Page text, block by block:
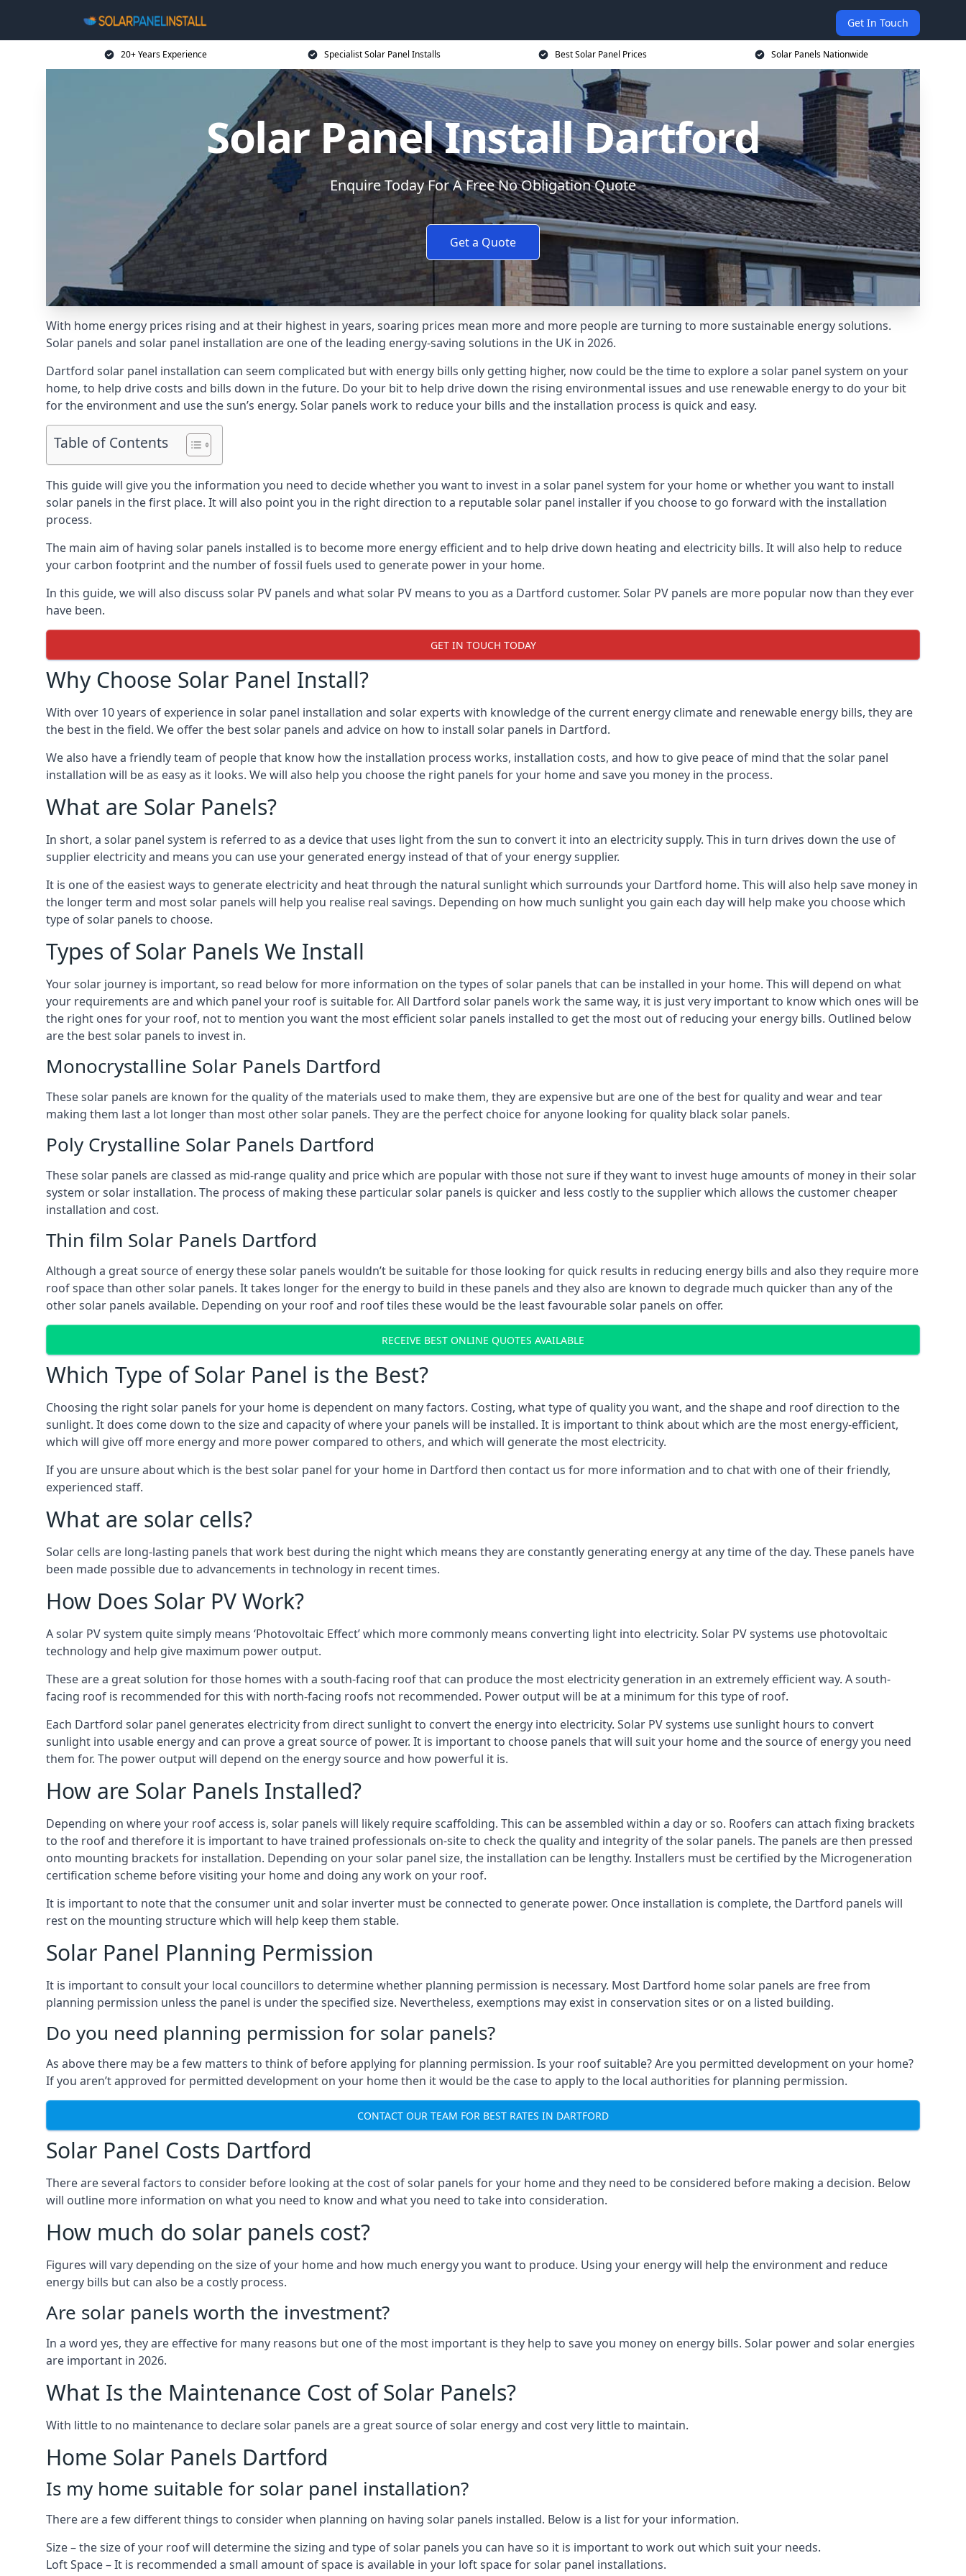
Get In Touch
20+ Years Experience Specialist Solar Panel Installs Best Solar Panel Prices Solar Panels Nationwide
Solar Panel Install Dartford
Enquire Today For A Free No Obligation Quote
Get a Quote
With home energy prices rising and at their highest in years, soaring prices mean more and more people are turning to more sustainable energy solutions.
Solar panels and solar panel installation are one of the leading energy-saving solutions in the UK in 2026.
Dartford solar panel installation can seem complicated but with energy bills only getting higher, now could be the time to explore a solar panel system on your
home, to help drive costs and bills down in the future. Do your bit to help drive down the rising environmental issues and use renewable energy to do your bit
for the environment and use the sun’s energy. Solar panels work to reduce your bills and the installation process is quick and easy.
Table of Contents
This guide will give you the information you need to decide whether you want to invest in a solar panel system for your home or whether you want to install
solar panels in the first place. It will also point you in the right direction to a reputable solar panel installer if you choose to go forward with the installation
process.
The main aim of having solar panels installed is to become more energy efficient and to help drive down heating and electricity bills. It will also help to reduce
your carbon footprint and the number of fossil fuels used to generate power in your home.
In this guide, we will also discuss solar PV panels and what solar PV means to you as a Dartford customer. Solar PV panels are more popular now than they ever
have been.
GET IN TOUCH TODAY
Why Choose Solar Panel Install?
With over 10 years of experience in solar panel installation and solar experts with knowledge of the current energy climate and renewable energy bills, they are
the best in the field. We offer the best solar panels and advice on how to install solar panels in Dartford.
We also have a friendly team of people that know how the installation process works, installation costs, and how to give peace of mind that the solar panel
installation will be as easy as it looks. We will also help you choose the right panels for your home and save you money in the process.
What are Solar Panels?
In short, a solar panel system is referred to as a device that uses light from the sun to convert it into an electricity supply. This in turn drives down the use of
supplier electricity and means you can use your generated energy instead of that of your energy supplier.
It is one of the easiest ways to generate electricity and heat through the natural sunlight which surrounds your Dartford home. This will also help save money in
the longer term and most solar panels will help you realise real savings. Depending on how much sunlight you gain each day will help make you choose which
type of solar panels to choose.
Types of Solar Panels We Install
Your solar journey is important, so read below for more information on the types of solar panels that can be installed in your home. This will depend on what
your requirements are and which panel your roof is suitable for. All Dartford solar panels work the same way, it is just very important to know which ones will be
the right ones for your roof, not to mention you want the most efficient solar panels installed to get the most out of reducing your energy bills. Outlined below
are the best solar panels to invest in.
Monocrystalline Solar Panels Dartford
These solar panels are known for the quality of the materials used to make them, they are expensive but are one of the best for quality and wear and tear
making them last a lot longer than most other solar panels. They are the perfect choice for anyone looking for quality black solar panels.
Poly Crystalline Solar Panels Dartford
These solar panels are classed as mid-range quality and price which are popular with those not sure if they want to invest huge amounts of money in their solar
system or solar installation. The process of making these particular solar panels is quicker and less costly to the supplier which allows the customer cheaper
installation and cost.
Thin film Solar Panels Dartford
Although a great source of energy these solar panels wouldn’t be suitable for those looking for quick results in reducing energy bills and also they require more
roof space than other solar panels. It takes longer for the energy to build in these panels and they also are known to degrade much quicker than any of the
other solar panels available. Depending on your roof and roof tiles these would be the least favourable solar panels on offer.
RECEIVE BEST ONLINE QUOTES AVAILABLE
Which Type of Solar Panel is the Best?
Choosing the right solar panels for your home is dependent on many factors. Costing, what type of quality you want, and the shape and roof direction to the
sunlight. It does come down to the size and capacity of where your panels will be installed. It is important to think about which are the most energy-efficient,
which will give off more energy and more power compared to others, and which will generate the most electricity.
If you are unsure about which is the best solar panel for your home in Dartford then contact us for more information and to chat with one of their friendly,
experienced staff.
What are solar cells?
Solar cells are long-lasting panels that work best during the night which means they are constantly generating energy at any time of the day. These panels have
been made possible due to advancements in technology in recent times.
How Does Solar PV Work?
A solar PV system quite simply means ‘Photovoltaic Effect’ which more commonly means converting light into electricity. Solar PV systems use photovoltaic
technology and help give maximum power output.
These are a great solution for those homes with a south-facing roof that can produce the most electricity generation in an extremely efficient way. A south-
facing roof is recommended for this with north-facing roofs not recommended. Power output will be at a minimum for this type of roof.
Each Dartford solar panel generates electricity from direct sunlight to convert the energy into electricity. Solar PV systems use sunlight hours to convert
sunlight into usable energy and can prove a great source of power. It is important to choose panels that will suit your home and the source of energy you need
them for. The power output will depend on the energy source and how powerful it is.
How are Solar Panels Installed?
Depending on where your roof access is, solar panels will likely require scaffolding. This can be assembled within a day or so. Roofers can attach fixing brackets
to the roof and therefore it is important to have trained professionals on-site to check the quality and integrity of the solar panels. The panels are then pressed
onto mounting brackets for installation. Depending on your solar panel size, the installation can be lengthy. Installers must be certified by the Microgeneration
certification scheme before visiting your home and doing any work on your roof.
It is important to note that the consumer unit and solar inverter must be connected to generate power. Once installation is complete, the Dartford panels will
rest on the mounting structure which will help keep them stable.
Solar Panel Planning Permission
It is important to consult your local councillors to determine whether planning permission is necessary. Most Dartford home solar panels are free from
planning permission unless the panel is under the specified size. Nevertheless, exemptions may exist in conservation sites or on a listed building.
Do you need planning permission for solar panels?
As above there may be a few matters to think of before applying for planning permission. Is your roof suitable? Are you permitted development on your home?
If you aren’t approved for permitted development on your home then it would be the case to apply to the local authorities for planning permission.
CONTACT OUR TEAM FOR BEST RATES IN DARTFORD
Solar Panel Costs Dartford
There are several factors to consider before looking at the cost of solar panels for your home and they need to be considered before making a decision. Below
will outline more information on what you need to know and what you need to take into consideration.
How much do solar panels cost?
Figures will vary depending on the size of your home and how much energy you want to produce. Using your energy will help the environment and reduce
energy bills but can also be a costly process.
Are solar panels worth the investment?
In a word yes, they are effective for many reasons but one of the most important is they help to save you money on energy bills. Solar power and solar energies
are important in 2026.
What Is the Maintenance Cost of Solar Panels?
With little to no maintenance to declare solar panels are a great source of solar energy and cost very little to maintain.
Home Solar Panels Dartford
Is my home suitable for solar panel installation?
There are a few different things to consider when planning on having solar panels installed. Below is a list for your information.
Size – the size of your roof will determine the sizing and type of solar panels you can have so it is important to work out which suit your needs.
Loft Space – It is recommended a small amount of space is available in your loft space for solar panel installations.